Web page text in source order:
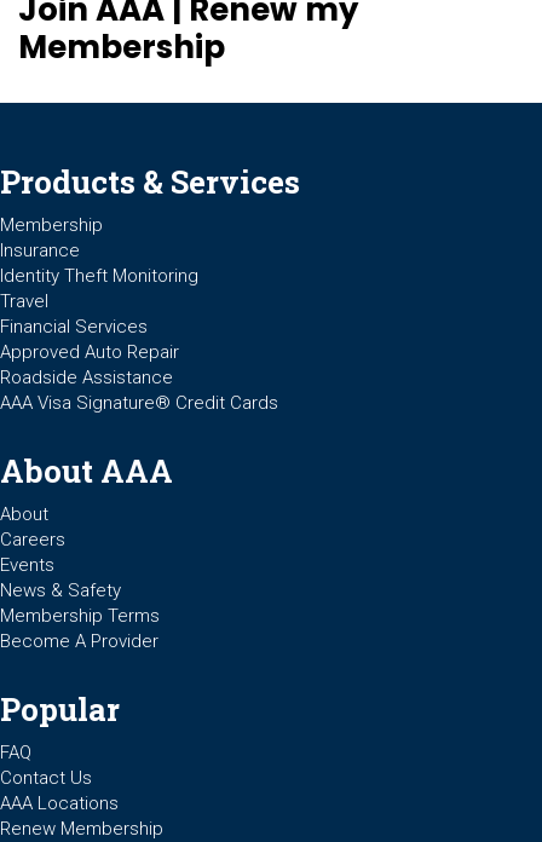
Join AAA
Renew my
Membership
Products & Services
Membership
Insurance
Identity Theft Monitoring
Travel
Financial Services
Approved Auto Repair
Roadside Assistance
AAA Visa Signature® Credit Cards
About AAA
About
Careers
Events
News & Safety
Membership Terms
Become A Provider
Popular
FAQ
Contact Us
AAA Locations
Renew Membership